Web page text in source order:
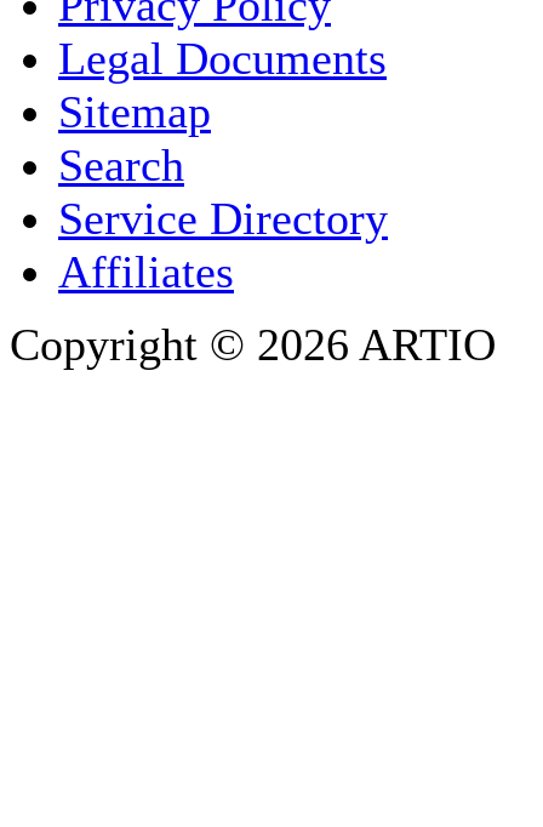
COMPANY / ORGANISATION
E-MAIL ADDRESS
Legal Documents
Sitemap
Search
Service Directory
Affiliates
Copyright © 2026 ARTIO